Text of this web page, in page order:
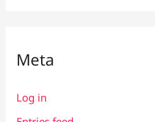
Meta
Log in